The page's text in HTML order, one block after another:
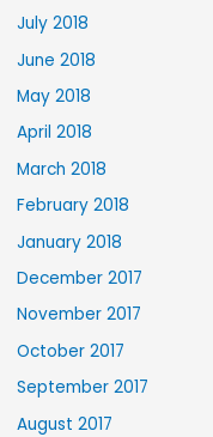
July 2018
June 2018
May 2018
April 2018
March 2018
February 2018
January 2018
December 2017
November 2017
October 2017
September 2017
August 2017